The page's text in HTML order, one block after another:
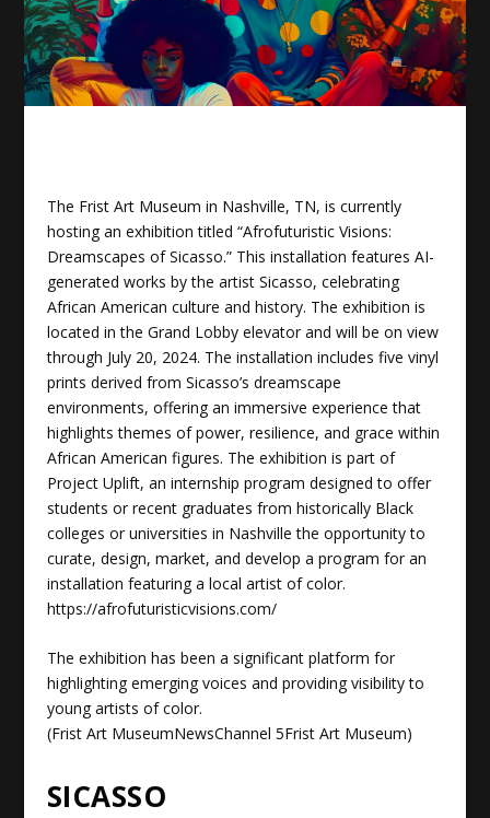
The Frist Art Museum in Nashville, TN, is currently
hosting an exhibition titled “Afrofuturistic Visions:
Dreamscapes of Sicasso.” This installation features AI-
generated works by the artist Sicasso, celebrating
African American culture and history. The exhibition is
located in the Grand Lobby elevator and will be on view
through July 20, 2024. The installation includes five vinyl
prints derived from Sicasso’s dreamscape
environments, offering an immersive experience that
highlights themes of power, resilience, and grace within
African American figures. The exhibition is part of
Project Uplift, an internship program designed to offer
students or recent graduates from historically Black
colleges or universities in Nashville the opportunity to
curate, design, market, and develop a program for an
installation featuring a local artist of color.
https://afrofuturisticvisions.com/
The exhibition has been a significant platform for
highlighting emerging voices and providing visibility to
young artists of color.
(Frist Art MuseumNewsChannel 5Frist Art Museum)
SICASSO